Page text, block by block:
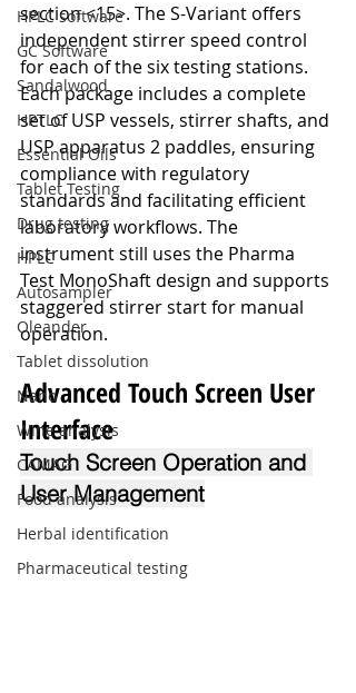
HPLC software
GC Software
Sandalwood
HPTLC
Essential Oils
Tablet Testing
Drug testing
HPLC
Autosampler
Oleander
Tablet dissolution
Nano
Wine analysis
CAMAG
Food analysis
Herbal identification
Pharmaceutical testing
section <15>. The S-Variant offers
independent stirrer speed control
for each of the six testing stations.
Each package includes a complete
set of USP vessels, stirrer shafts, and
USP apparatus 2 paddles, ensuring
compliance with regulatory
standards and facilitating efficient
laboratory workflows. The
instrument still uses the Pharma
Test MonoShaft design and supports
staggered stirrer start for manual
operation.
Advanced Touch Screen User
Interface
Touch Screen Operation and
User Management